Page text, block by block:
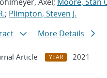
; Plimpton, Steven J.
More Details
Article YEAR 2021